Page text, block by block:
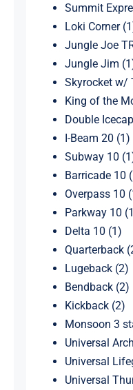
Summit
Loki Corner
Jungle Joe
Jungle Jim
Skyrocket w/
King of the
Double
I-Beam 20 (1)
Subway 10
Barricade 10
Overpass 10
Parkway 10
Delta 10 (1)
Quarterback
Lugeback (2)
Bendback (2)
Kickback (2)
Monsoon 3
Universal
Universal
Universal